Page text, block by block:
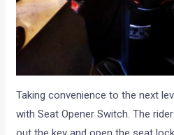
Taking convenience to the next
with Seat Opener Switch. The